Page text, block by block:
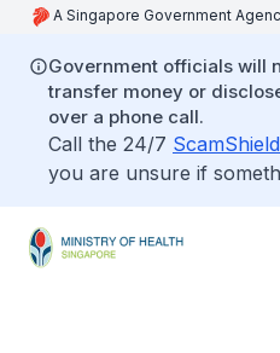
A Singapore Government
Government officials will
transfer money or
over a phone call.
Call the 24/7 ScamShield
you are unsure if